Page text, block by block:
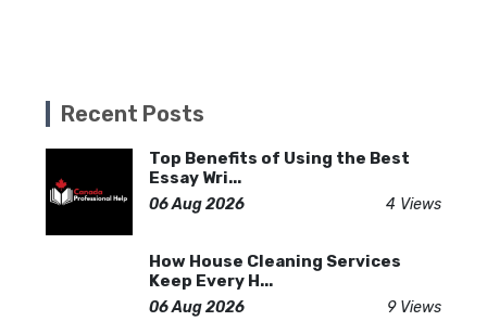
Recent Posts
Top Benefits of Using the Best
Essay Wri...
06 Aug 2026 4 Views
How House Cleaning Services
Keep Every H...
06 Aug 2026 9 Views